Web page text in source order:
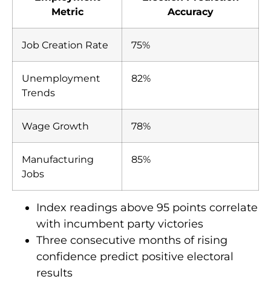
Metric
Accuracy
Job Creation Rate 75%
Unemployment
Trends
82%
Wage Growth 78%
Manufacturing
Jobs
85%
Index readings above 95 points correlate
with incumbent party victories
Three consecutive months of rising
confidence predict positive electoral
results